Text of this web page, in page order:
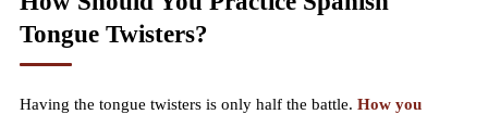
Tongue Twisters?
Having the tongue twisters is only half the battle. How you